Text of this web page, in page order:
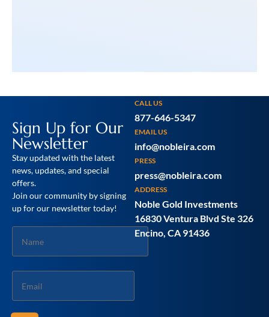
Sign Up for Our
Newsletter
Stay updated with the latest
news, updates, and special
offers.
Join our community by signing
up for our newsletter today!
Email
CALL US
877-646-5347
EMAIL US
info@nobleira.com
PRESS
press@nobleira.com
ADDRESS
Noble Gold Investments
16830 Ventura Blvd Ste 326
Encino, CA 91436